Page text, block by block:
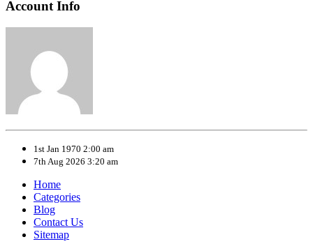
Account Info
1st Jan 1970 2:00 am
7th Aug 2026 3:20 am
Home
Categories
Blog
Contact Us
Sitemap